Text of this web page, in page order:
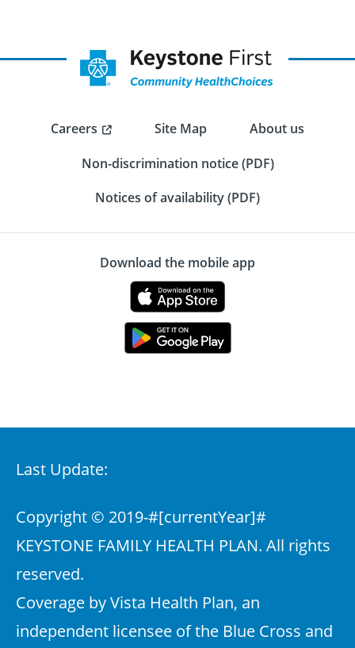
Careers Site Map
About us
Non-discrimination notice (PDF)
Notices of availability (PDF)
Download the mobile app
Last Update:
Copyright © 2019-#[currentYear]#
KEYSTONE FAMILY HEALTH PLAN. All rights
reserved.
Coverage by Vista Health Plan, an
independent licensee of the Blue Cross and